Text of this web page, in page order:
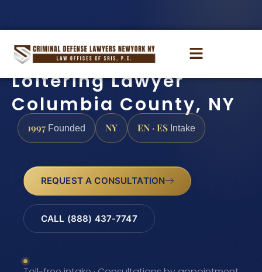
Loitering Lawyer
Columbia County, NY
1997 Founded NY EN · ES Intake
REQUEST A CONSULTATION
CALL (888) 437-7747